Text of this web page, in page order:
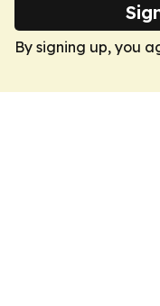
By signing up, you